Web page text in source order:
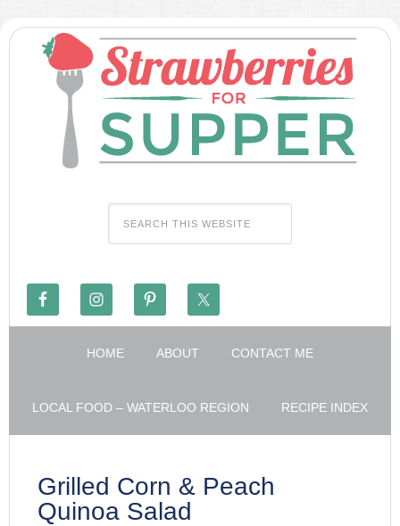
HOME ABOUT CONTACT ME
LOCAL FOOD – WATERLOO REGION RECIPE INDEX
Grilled Corn & Peach
Quinoa Salad